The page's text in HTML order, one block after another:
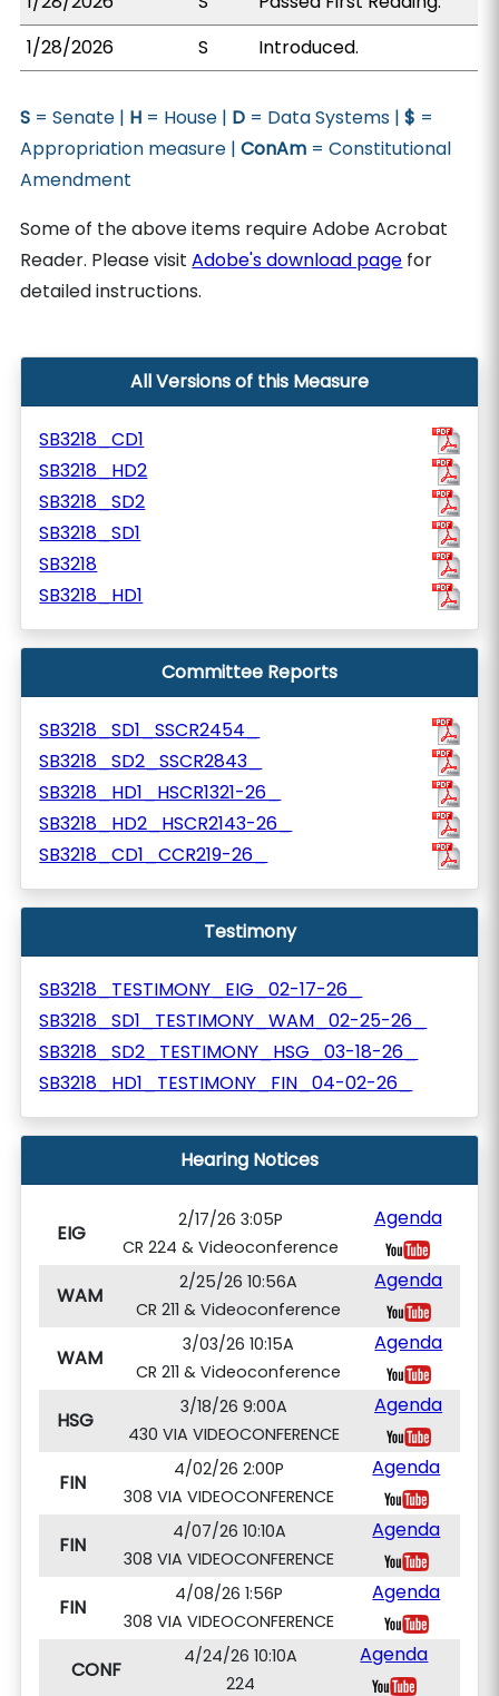
1/28/2026
S Introduced.
S = Senate | H = House | D = Data Systems |$ =
Appropriation measure |ConAm = Constitutional
Amendment
Some of the above items require Adobe Acrobat
Reader. Please visitAdobe's download page for
detailed instructions.
All Versions of this Measure
SB3218_CD1
SB3218_HD2
SB3218_SD2
SB3218_SD1
SB3218
SB3218_HD1
Committee Reports
SB3218_SD1_SSCR2454_
SB3218_SD2_SSCR2843_
SB3218_HD1_HSCR1321-26_
SB3218_HD2_HSCR2143-26_
SB3218_CD1_CCR219-26_
Testimony
SB3218_TESTIMONY_EIG_02-17-26_
SB3218_SD1_TESTIMONY_WAM_02-25-26_
SB3218_SD2_TESTIMONY_HSG_03-18-26_
SB3218_HD1_TESTIMONY_FIN_04-02-26_
Hearing Notices
EIG
2/17/26 3:05P
CR 224 & Videoconference
Agenda
WAM
2/25/26 10:56A
CR 211 & Videoconference
Agenda
WAM
3/03/26 10:15A
CR 211 & Videoconference
Agenda
HSG
3/18/26 9:00A
430 VIA VIDEOCONFERENCE
Agenda
FIN
4/02/26 2:00P
308 VIA VIDEOCONFERENCE
Agenda
FIN
4/07/26 10:10A
308 VIA VIDEOCONFERENCE
Agenda
FIN
4/08/26 1:56P
308 VIA VIDEOCONFERENCE
Agenda
CONF
4/24/26 10:10A
224
Agenda